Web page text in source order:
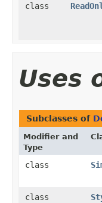
class
Uses
Subclasses of
Modifier and
Type
class
class